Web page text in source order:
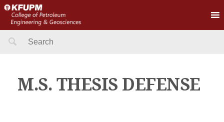
Search
M.S. THESIS DEFENSE